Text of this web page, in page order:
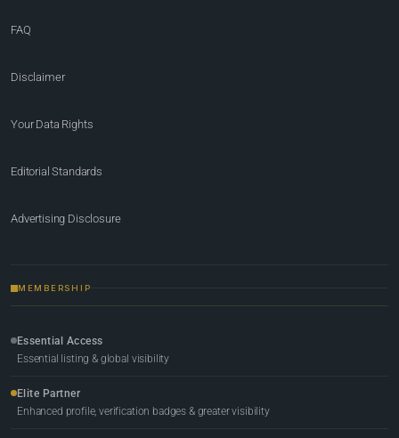
FAQ
Disclaimer
Your Data Rights
Editorial Standards
Advertising Disclosure
MEMBERSHIP
Essential Access
Essential listing & global visibility
Elite Partner
Enhanced profile, verification badges & greater visibility